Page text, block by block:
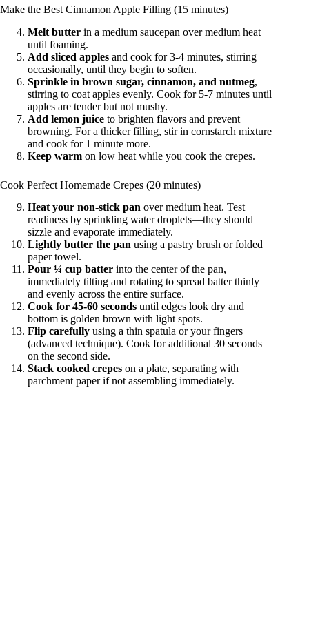
Make the Best Cinnamon Apple Filling (15 minutes)
Melt butter in a medium saucepan over medium heat
until foaming.
Add sliced apples and cook for 3-4 minutes, stirring
occasionally, until they begin to soften.
Sprinkle in brown sugar, cinnamon, and nutmeg,
stirring to coat apples evenly. Cook for 5-7 minutes until
apples are tender but not mushy.
Add lemon juice to brighten flavors and prevent
browning. For a thicker filling, stir in cornstarch mixture
and cook for 1 minute more.
Keep warm on low heat while you cook the crepes.
Cook Perfect Homemade Crepes (20 minutes)
Heat your non-stick pan over medium heat. Test
readiness by sprinkling water droplets—they should
sizzle and evaporate immediately.
Lightly butter the pan using a pastry brush or folded
paper towel.
Pour ¼ cup batter into the center of the pan,
immediately tilting and rotating to spread batter thinly
and evenly across the entire surface.
Cook for 45-60 seconds until edges look dry and
bottom is golden brown with light spots.
Flip carefully using a thin spatula or your fingers
(advanced technique). Cook for additional 30 seconds
on the second side.
Stack cooked crepes on a plate, separating with
parchment paper if not assembling immediately.